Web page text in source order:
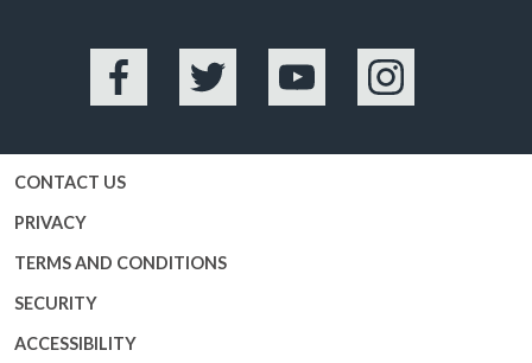
Facebook Twitter YouTube Instagram
CONTACT US
PRIVACY
TERMS AND CONDITIONS
SECURITY
ACCESSIBILITY